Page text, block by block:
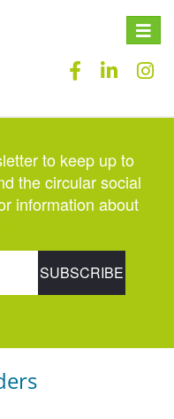
Toggle
to keep up to
the circular social
information about